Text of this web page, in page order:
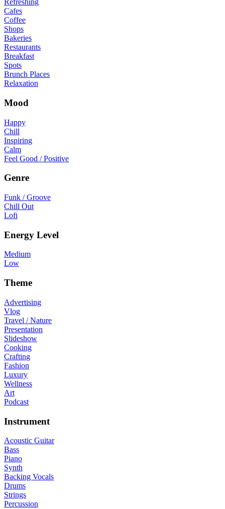
Refreshing
Cafes
Coffee
Shops
Bakeries
Restaurants
Breakfast
Spots
Brunch Places
Relaxation
Mood
Happy
Chill
Inspiring
Calm
Feel Good / Positive
Genre
Funk / Groove
Chill Out
Lofi
Energy Level
Medium
Low
Theme
Advertising
Vlog
Travel / Nature
Presentation
Slideshow
Cooking
Crafting
Fashion
Luxury
Wellness
Art
Podcast
Instrument
Acoustic Guitar
Bass
Piano
Synth
Backing Vocals
Drums
Strings
Percussion